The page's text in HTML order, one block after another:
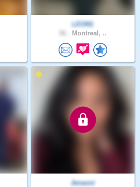
LEON1
Montreal, ..
Jenaoni